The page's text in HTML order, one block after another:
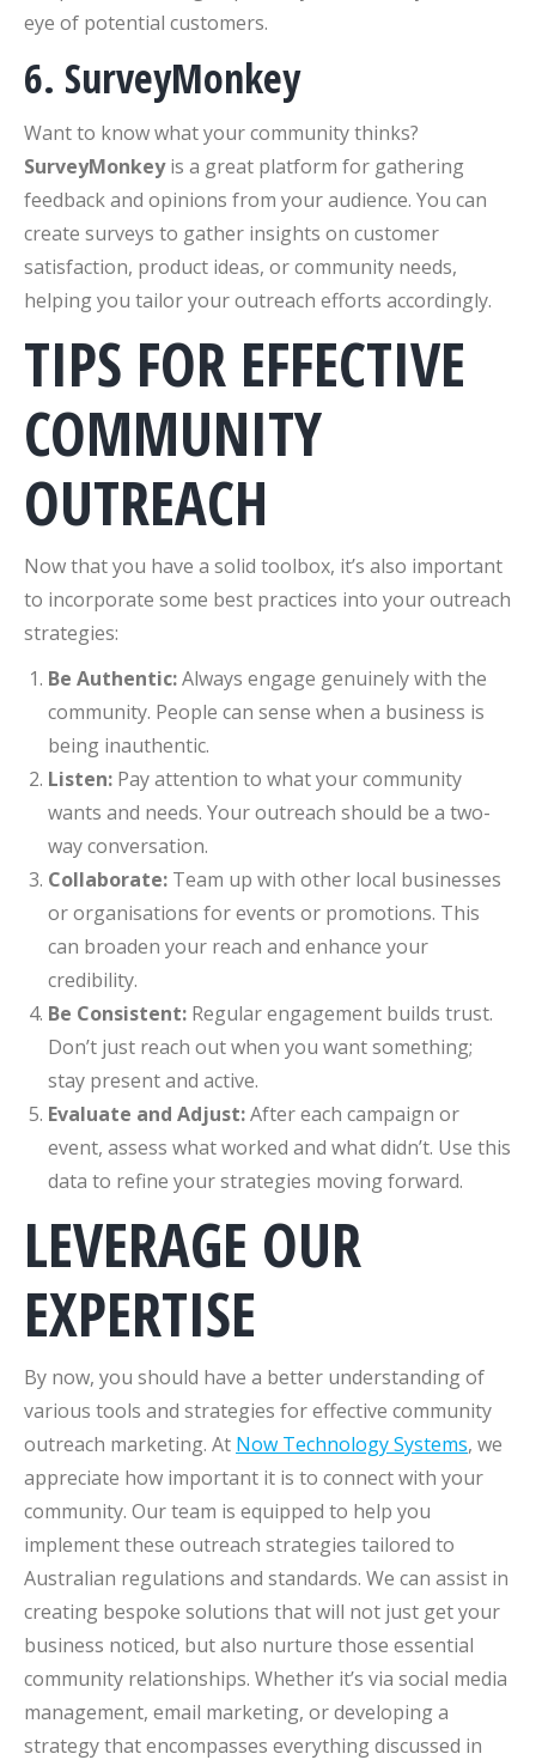
eye of potential customers.
6. SurveyMonkey
Want to know what your community thinks?
SurveyMonkeyis a great platform for gathering
feedback and opinions from your audience. You can
create surveys to gather insights on customer
satisfaction, product ideas, or community needs,
helping you tailor your outreach efforts accordingly.
TIPS FOR EFFECTIVE
COMMUNITY
OUTREACH
Now that you have a solid toolbox, it’s also important
to incorporate some best practices into your outreach
strategies:
Be Authentic:Always engage genuinely with the
community. People can sense when a business is
being inauthentic.
Listen: Pay attention to what your community
wants and needs. Your outreach should be a two-
way conversation.
Collaborate: Team up with other local businesses
or organisations for events or promotions. This
can broaden your reach and enhance your
credibility.
Be Consistent: Regular engagement builds trust.
Don’t just reach out when you want something;
stay present and active.
Evaluate and Adjust:After each campaign or
event, assess what worked and what didn’t. Use this
data to refine your strategies moving forward.
LEVERAGE OUR
EXPERTISE
By now, you should have a better understanding of
various tools and strategies for effective community
outreach marketing. At Now Technology Systems, we
appreciate how important it is to connect with your
community. Our team is equipped to help you
implement these outreach strategies tailored to
Australian regulations and standards. We can assist in
creating bespoke solutions that will not just get your
business noticed, but also nurture those essential
community relationships. Whether it’s via social media
management, email marketing, or developing a
strategy that encompasses everything discussed in